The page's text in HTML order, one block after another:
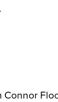
Connor